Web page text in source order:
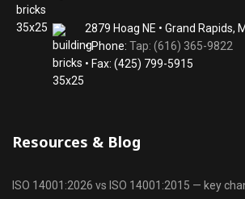
2879 Hoag NE • Grand Rapids,
• Phone: Tap: (616) 365-9822
• Fax: (425) 799-5915
Resources & Blog
ISO 14001:2026 vs ISO 14001:2015 — key